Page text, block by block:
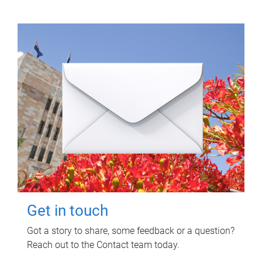
Get in touch
Got a story to share, some feedback or a question?
Reach out to the Contact team today.